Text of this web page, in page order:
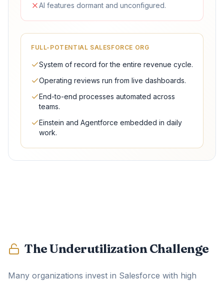
AI features dormant and unconfigured.
FULL-POTENTIAL SALESFORCE ORG
System of record for the entire revenue cycle.
Operating reviews run from live dashboards.
End-to-end processes automated across
teams.
Einstein and Agentforce embedded in daily
work.
The Underutilization Challenge
Many organizations invest in Salesforce with high